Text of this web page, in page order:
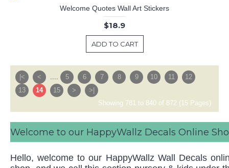
Welcome Quotes Wall Art Stickers
$18.9
ADD TO CART
|< < .... 5 6 7 8 9 10 11
12
13
14 15 >
>|
Showing 781 to 840 of 872 (15 Pages)
Welcome to our HappyWallz Decals Online
Hello, welcome to our HappyWallz Wall Decals